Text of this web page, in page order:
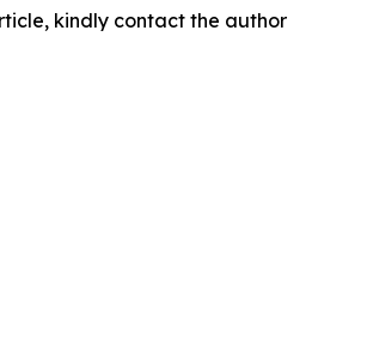
kindly contact the author